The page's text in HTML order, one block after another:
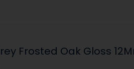
Frosted Oak Gloss